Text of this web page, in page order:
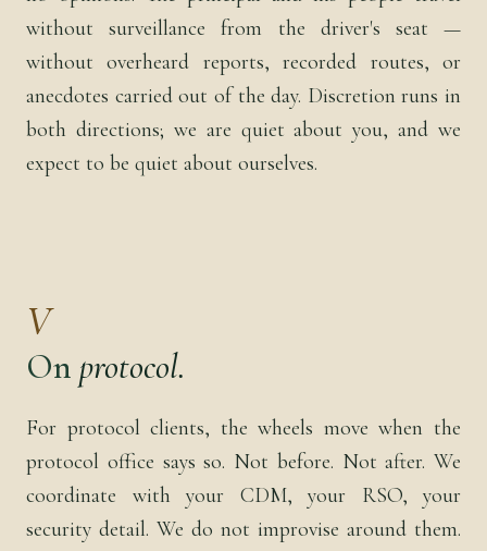
without surveillance from the driver's seat —
without overheard reports, recorded routes, or
anecdotes carried out of the day. Discretion runs in
both directions; we are quiet about you, and we
expect to be quiet about ourselves.
V
On protocol.
For protocol clients, the wheels move when the
protocol office says so. Not before. Not after. We
coordinate with your CDM, your RSO, your
security detail. We do not improvise around them.